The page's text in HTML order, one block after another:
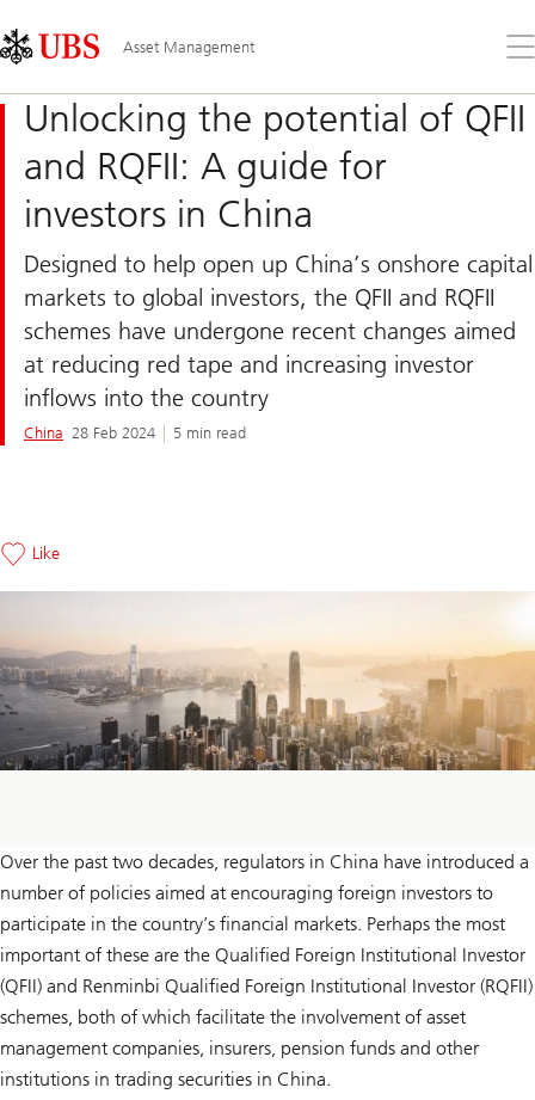
Links
Area
Asset Management
the
Unlocking the potential of QFII
and RQFII: A guide for
investors in China
Designed to help open up China’s onshore capital
markets to global investors, the QFII and RQFII
schemes have undergone recent changes aimed
at reducing red tape and increasing investor
inflows into the country
China 28 Feb 2024 5 min read
Like
Over the past two decades, regulators in China have introduced a
number of policies aimed at encouraging foreign investors to
participate in the country’s financial markets. Perhaps the most
important of these are the Qualified Foreign Institutional Investor
(QFII) and Renminbi Qualified Foreign Institutional Investor (RQFII)
schemes, both of which facilitate the involvement of asset
management companies, insurers, pension funds and other
institutions in trading securities in China.